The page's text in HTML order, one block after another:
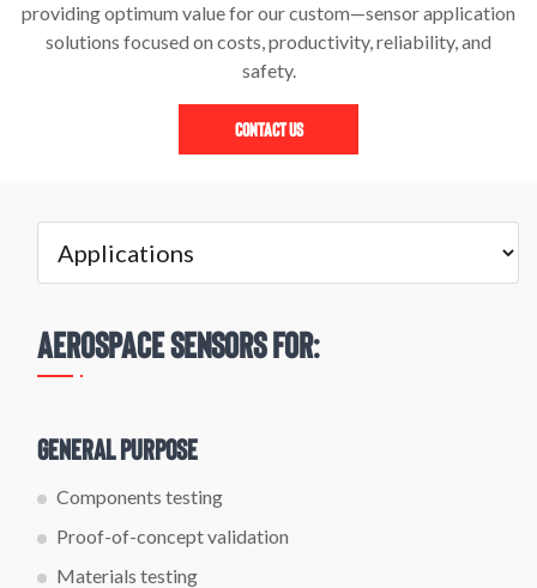
providing optimum value for our custom—sensor application
solutions focused on costs, productivity, reliability, and
safety.
Contact Us
Aerospace Sensors For:
General Purpose
Components testing
Proof-of-concept validation
Materials testing